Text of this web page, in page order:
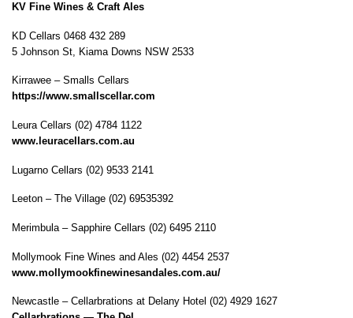
KV Fine Wines & Craft Ales
KD Cellars 0468 432 289
5 Johnson St, Kiama Downs NSW 2533
Kirrawee – Smalls Cellars
https://www.smallscellar.com
Leura Cellars (02) 4784 1122
www.leuracellars.com.au
Lugarno Cellars (02) 9533 2141
Leeton – The Village (02) 69535392
Merimbula – Sapphire Cellars (02) 6495 2110
Mollymook Fine Wines and Ales (02) 4454 2537
www.mollymookfinewinesandales.com.au/
Newcastle – Cellarbrations at Delany Hotel (02) 4929 1627